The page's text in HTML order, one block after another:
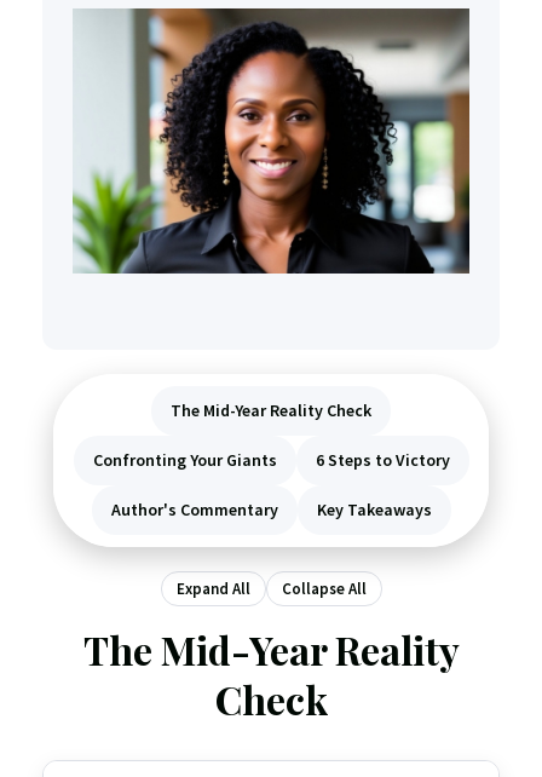
The Mid-Year Reality Check
Confronting Your Giants 6 Steps to Victory
Author's Commentary Key Takeaways
Expand All Collapse All
The Mid-Year Reality
Check